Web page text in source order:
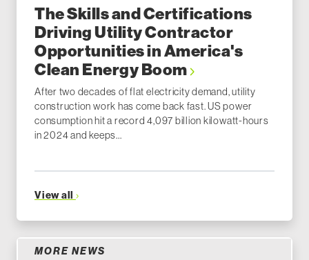
The Skills and Certifications
Driving Utility Contractor
Opportunities in America's
Clean Energy Boom
After two decades of flat electricity demand, utility
construction work has come back fast. US power
consumption hit a record 4,097 billion kilowatt-hours
in 2024 and keeps...
View all
MORE NEWS